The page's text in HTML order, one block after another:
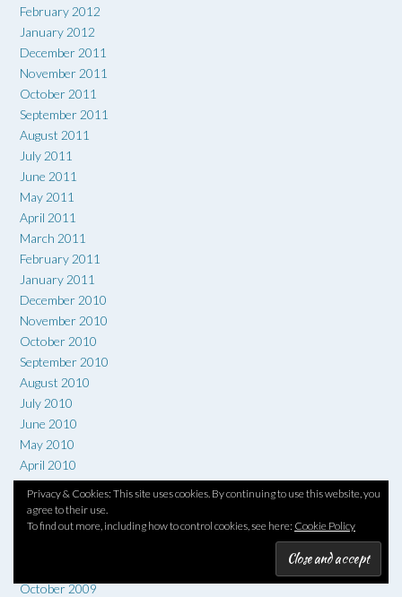
February 2012
January 2012
December 2011
November 2011
October 2011
September 2011
August 2011
July 2011
June 2011
May 2011
April 2011
March 2011
February 2011
January 2011
December 2010
November 2010
October 2010
September 2010
August 2010
July 2010
June 2010
May 2010
April 2010
March 2010
February 2010
January 2010
October 2009
Privacy & Cookies: This site uses cookies. By continuing to use this website, you
agree to their use.
To find out more, including how to control cookies, see here: Cookie Policy